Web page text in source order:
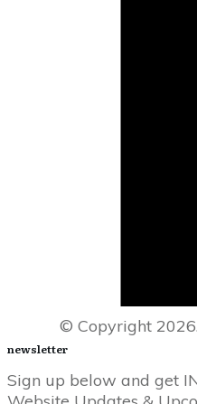
© Copyright 2026
newsletter
Sign up below and get